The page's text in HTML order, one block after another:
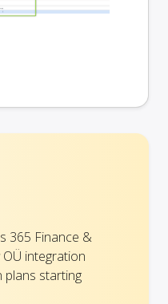
365 Finance &
integration
plans starting